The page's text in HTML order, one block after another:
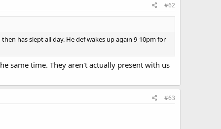
#62
has slept all day. He def wakes up again 9-10pm for
same time. They aren't actually present with us
#63